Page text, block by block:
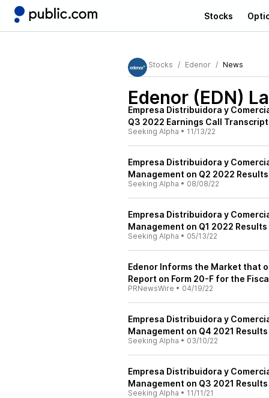
Stocks
Stocks Edenor News
Edenor (EDN)
Empresa Distribuidora y
Q3 2022 Earnings Call Transcript
Seeking Alpha • 11/13/22
Empresa Distribuidora y
Management on Q2 2022
Seeking Alpha • 08/08/22
Empresa Distribuidora y
Management on Q1 2022
Seeking Alpha • 05/13/22
Edenor Informs the Market that
Report on Form 20-F for the
PRNewsWire • 04/19/22
Empresa Distribuidora y
Management on Q4 2021
Seeking Alpha • 03/10/22
Empresa Distribuidora y
Management on Q3 2021
Seeking Alpha • 11/11/21